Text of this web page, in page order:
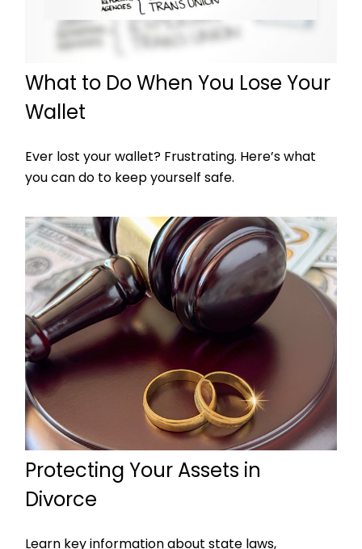
What to Do When You Lose Your
Wallet
Ever lost your wallet? Frustrating. Here’s what
you can do to keep yourself safe.
Protecting Your Assets in
Divorce
Learn key information about state laws,